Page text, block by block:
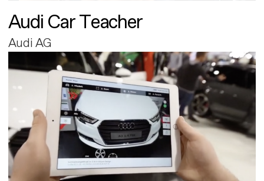
Audi Car Teacher
Audi AG